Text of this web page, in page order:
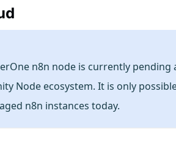
n8n node is currently pending
Node ecosystem. It is only
n8n instances today.